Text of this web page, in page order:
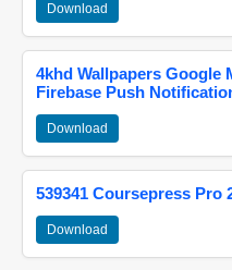
Download
4khd Wallpapers Google
Firebase Push
Download
539341 Coursepress Pro
Download